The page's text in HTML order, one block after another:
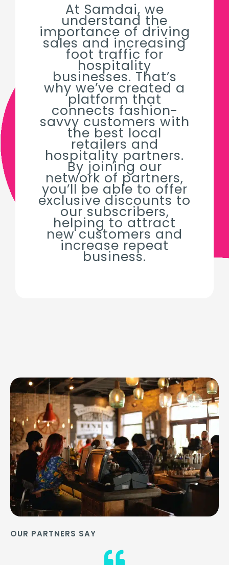
At Samdai, we
understand the
importance of driving
sales and increasing
foot traffic for
hospitality
businesses. That’s
why we’ve created a
platform that
connects fashion-
savvy customers with
the best local
retailers and
hospitality partners.
By joining our
network of partners,
you’ll be able to offer
exclusive discounts to
our subscribers,
helping to attract
new customers and
increase repeat
business.
OUR PARTNERS SAY